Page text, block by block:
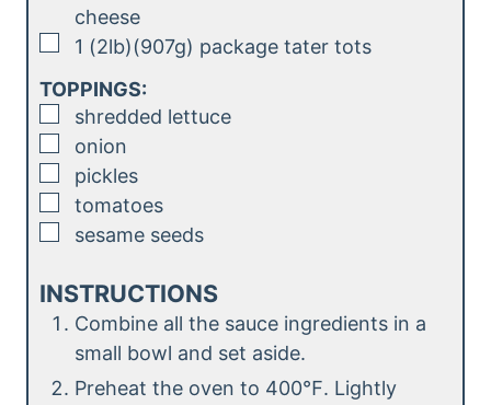
cheese
▢
1 (2lb)(907g) package tater tots
TOPPINGS:
▢
shredded lettuce
▢
onion
▢
pickles
▢
tomatoes
▢
sesame seeds
INSTRUCTIONS
Combine all the sauce ingredients in a
small bowl and set aside.
Preheat the oven to 400℉. Lightly